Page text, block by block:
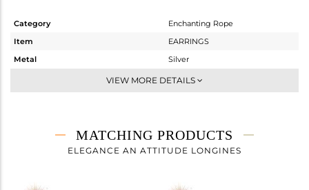
Category
Enchanting Rope
Item
EARRINGS
Metal
Silver
Dangle
8.35 gms
5.43 gms
VIEW MORE DETAILS
MATCHING PRODUCTS
ELEGANCE AN ATTITUDE LONGINES